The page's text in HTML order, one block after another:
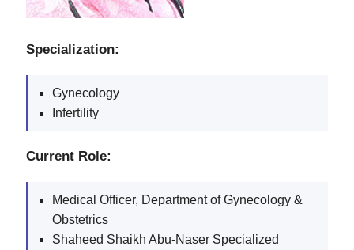
Specialization:
Gynecology
Infertility
Current Role:
Medical Officer, Department of Gynecology &
Obstetrics
Shaheed Shaikh Abu-Naser Specialized